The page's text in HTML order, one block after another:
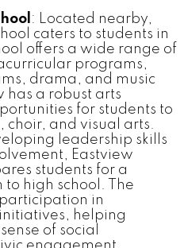
: Located nearby,
caters to students in
offers a wide range of
programs,
drama, and music
has a robust arts
for students to
and visual arts.
leadership skills
Eastview
students for a
to high school. The
in
helping
of social